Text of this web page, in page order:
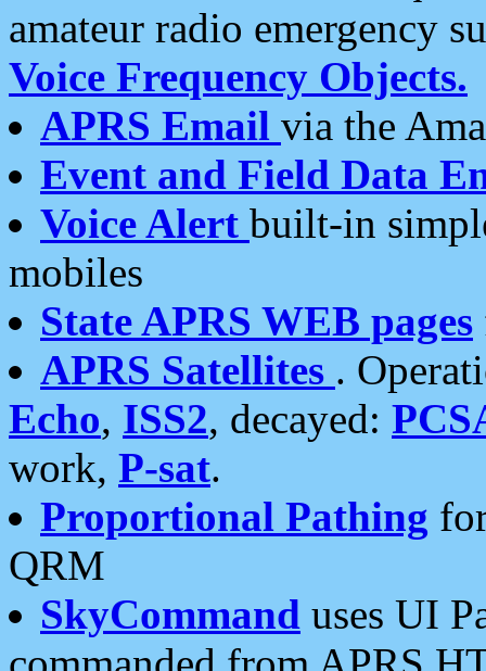
amateur radio emergency
Voice Frequency Objects.
APRS Email via the
Event and Field Data
Voice Alert built-in
mobiles
State APRS WEB pages
APRS Satellites .
Echo, ISS2, decayed:
work, P-sat.
Proportional Pathing
QRM
SkyCommand uses UI